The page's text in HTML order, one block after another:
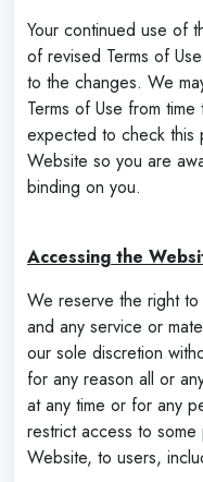
Your continued use of
of revised Terms of
to the changes. We
Terms of Use from
expected to check this
Website so you are
Accessing the
We reserve the right
and any service or
our sole discretion
for any reason all or
at any time or for any
restrict access to
Website, to users,